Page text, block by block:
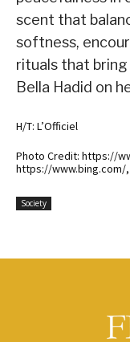
scent that
softness,
rituals that bring
Bella Hadid on
H/T: L’Officiel
Photo Credit: https://
https://
Society